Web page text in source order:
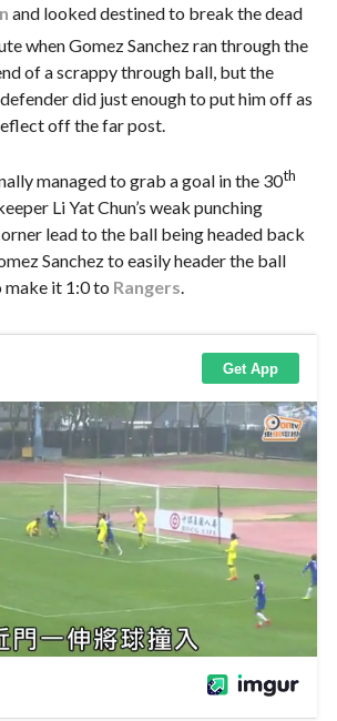
and looked destined to break the dead
when Gomez Sanchez ran through the
of a scrappy through ball, but the
defender did just enough to put him off as
off the far post.
managed to grab a goal in the 30th
Li Yat Chun’s weak punching
lead to the ball being headed back
Sanchez to easily header the ball
make it 1:0 to Rangers